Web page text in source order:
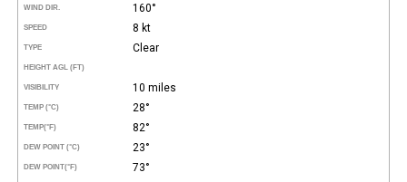
WIND DIR. 160°
SPEED 8 kt
TYPE Clear
HEIGHT AGL (FT)
VISIBILITY 10 miles
TEMP (°C) 28°
TEMP(°F) 82°
DEW POINT (°C) 23°
DEW POINT(°F) 73°